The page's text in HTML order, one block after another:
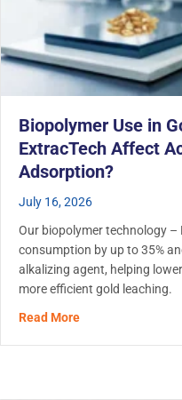
Biopolymer Use in
ExtracTech Affect
Adsorption?
July 16, 2026
Our biopolymer technology –
consumption by up to 35%
alkalizing agent, helping
more efficient gold leaching.
Read Moreabout Biopolymer